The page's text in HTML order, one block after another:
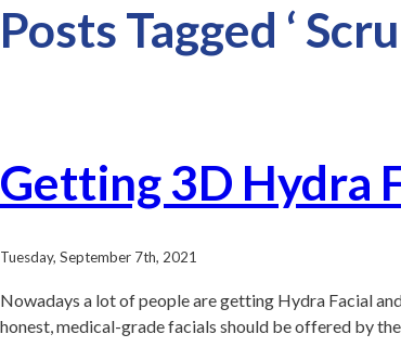
Posts Tagged ‘
Getting 3D Hydra
Tuesday, September 7th, 2021
Nowadays a lot of people are getting Hydra Facial
honest, medical-grade facials should be offered by